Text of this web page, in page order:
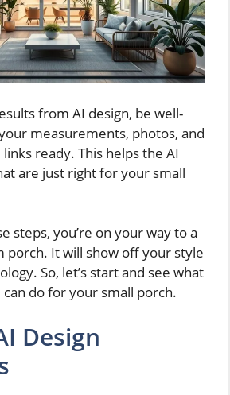
from AI design, be well-
measurements, photos, and
ready. This helps the AI
are just right for your small
steps, you’re on your way to a
porch. It will show off your style
So, let’s start and see what
can do for your small porch.
Design